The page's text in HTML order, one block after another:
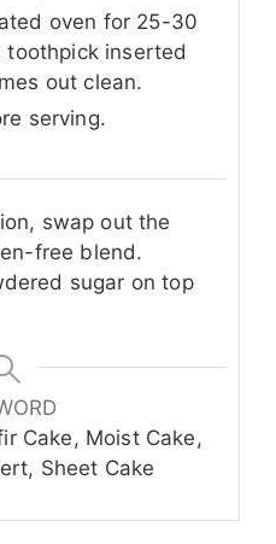
oven for 25-30
toothpick inserted
out clean.
serving.
swap out the
free blend.
sugar on top
Cake, Moist Cake,
Sheet Cake